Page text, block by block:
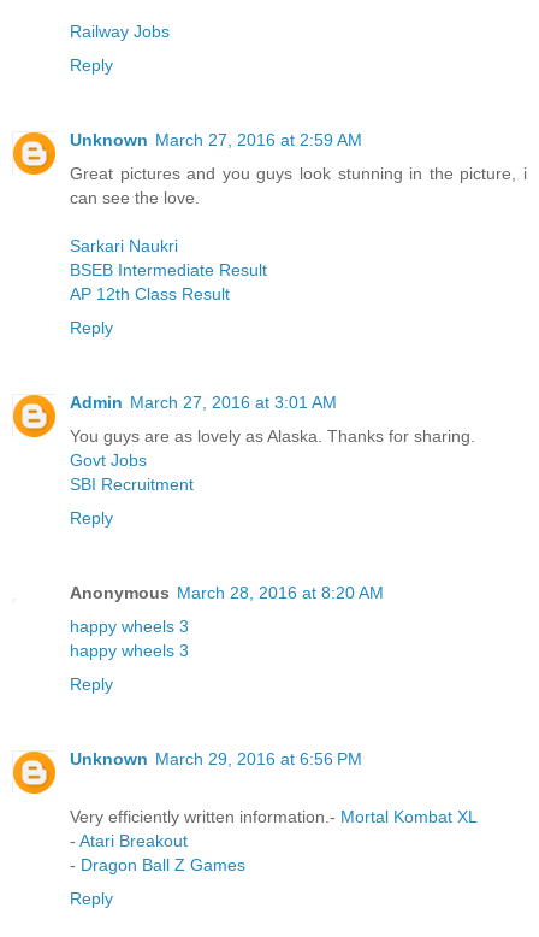
Railway Jobs
Reply
Unknown March 27, 2016 at 2:59 AM
Great pictures and you guys look stunning in the picture, i
can see the love.
Sarkari Naukri
BSEB Intermediate Result
AP 12th Class Result
Reply
Admin March 27, 2016 at 3:01 AM
You guys are as lovely as Alaska. Thanks for sharing.
Govt Jobs
SBI Recruitment
Reply
Anonymous March 28, 2016 at 8:20 AM
happy wheels 3
happy wheels 3
Reply
Unknown March 29, 2016 at 6:56 PM
Very efficiently written information.- Mortal Kombat XL
- Atari Breakout
- Dragon Ball Z Games
Reply